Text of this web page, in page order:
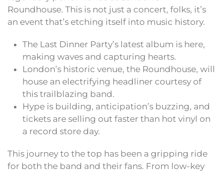
Roundhouse. This is not just a concert, folks, it’s
an event that’s etching itself into music history.
The Last Dinner Party’s latest album is here,
making waves and capturing hearts.
London’s historic venue, the Roundhouse, will
house an electrifying headliner courtesy of
this trailblazing band.
Hype is building, anticipation’s buzzing, and
tickets are selling out faster than hot vinyl on
a record store day.
This journey to the top has been a gripping ride
for both the band and their fans. From low-key